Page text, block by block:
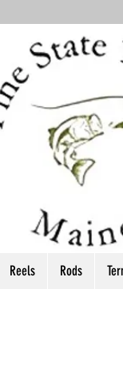
Reels Rods